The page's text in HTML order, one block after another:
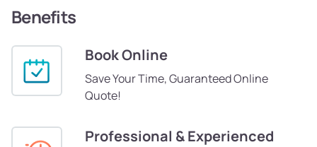
Benefits
Book Online
Save Your Time, Guaranteed Online
Quote!
Professional & Experienced